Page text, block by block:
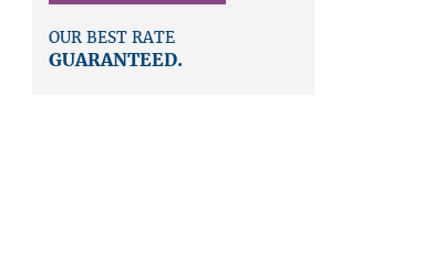
OUR BEST RATE
GUARANTEED.